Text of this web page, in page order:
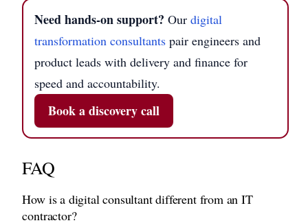
Need hands-on support? Ourdigital
transformation consultants pair engineers and
product leads with delivery and finance for
speed and accountability.
Book a discovery call
FAQ
How is a digital consultant different from an IT
contractor?